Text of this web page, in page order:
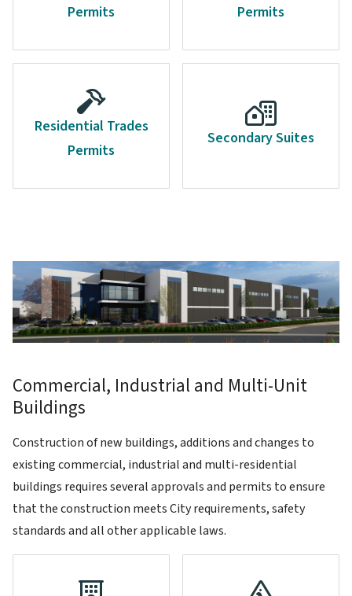
Permits
Permits
Residential Trades
Permits
Secondary Suites
Image
Commercial, Industrial and Multi-Unit
Buildings
Construction of new buildings, additions and changes to
existing commercial, industrial and multi-residential
buildings requires several approvals and permits to ensure
that the construction meets City requirements, safety
standards and all other applicable laws.